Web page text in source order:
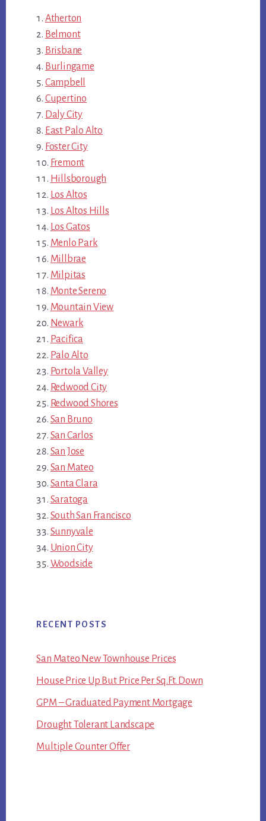
Atherton
Belmont
Brisbane
Burlingame
Campbell
Cupertino
Daly City
East Palo Alto
Foster City
Fremont
Hillsborough
Los Altos
Los Altos Hills
Los Gatos
Menlo Park
Millbrae
Milpitas
Monte Sereno
Mountain View
Newark
Pacifica
Palo Alto
Portola Valley
Redwood City
Redwood Shores
San Bruno
San Carlos
San Jose
San Mateo
Santa Clara
Saratoga
South San Francisco
Sunnyvale
Union City
Woodside
RECENT POSTS
San Mateo New Townhouse Prices
House Price Up But Price Per Sq.Ft. Down
GPM – Graduated Payment Mortgage
Drought Tolerant Landscape
Multiple Counter Offer